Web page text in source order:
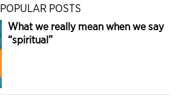
POPULAR POSTS
What we really mean when we say
“spiritual”